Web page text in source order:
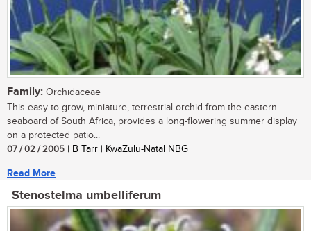
Family: Orchidaceae
This easy to grow, miniature, terrestrial orchid from the eastern
seaboard of South Africa, provides a long-flowering summer display
on a protected patio...
07 / 02 / 2005 | B Tarr | KwaZulu-Natal NBG
Read More
Stenostelma umbelliferum